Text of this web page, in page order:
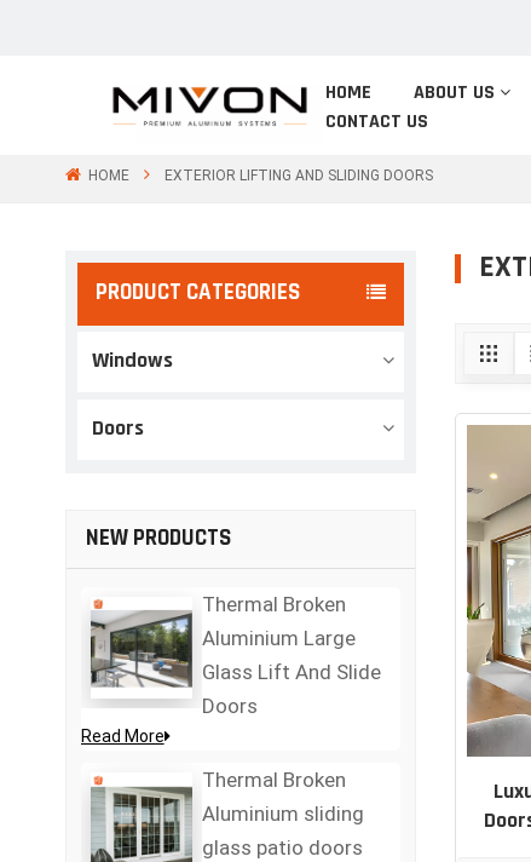
HOME ABOUT US
CONTACT US
HOME EXTERIOR LIFTING AND SLIDING DOORS
PRODUCT CATEGORIES
Windows
Doors
NEW PRODUCTS
Thermal Broken
Aluminium Large
Glass Lift And Slide
Doors
Read More
Thermal Broken
Aluminium sliding
glass patio doors